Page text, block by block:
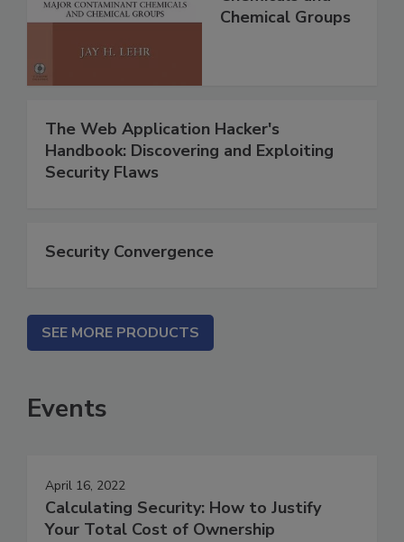
Chemical Groups
The Web Application Hacker's
Handbook: Discovering and Exploiting
Security Flaws
Security Convergence
SEE MORE PRODUCTS
Events
April 16, 2022
Calculating Security: How to Justify
Your Total Cost of Ownership